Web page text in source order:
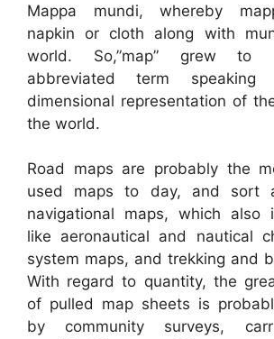
Mappa mundi, whereby
napkin or cloth along with
world. So,”map” grew to
abbreviated term
dimensional representation of
the world.
Road maps are probably the
used maps to day, and sort
navigational maps, which also
like aeronautical and nautical
system maps, and trekking and
With regard to quantity, the
of pulled map sheets is
by community surveys,